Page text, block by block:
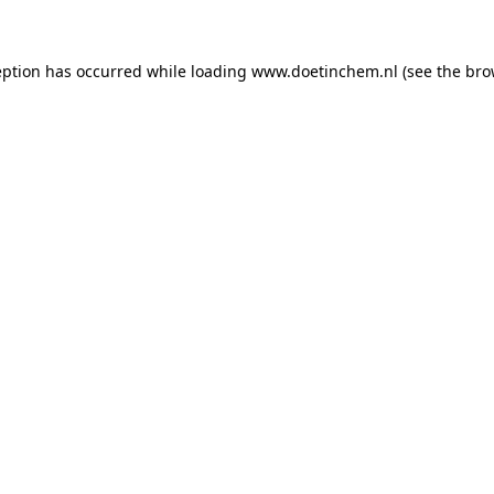
has occurred while loading www.doetinchem.nl (see the